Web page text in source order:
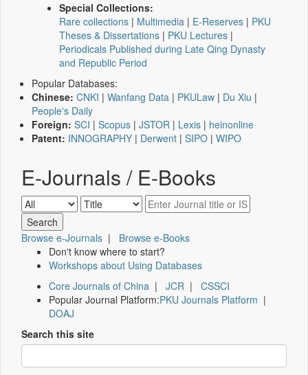
Special Collections:
Rare collections | Multimedia | E-Reserves | PKU
Theses & Dissertations | PKU Lectures |
Periodicals Published during Late Qing Dynasty
and Republic Period
Popular Databases:
Chinese: CNKI | Wanfang Data | PKULaw | Du Xiu |
People's Daily
Foreign: SCI | Scopus | JSTOR | Lexis | heinonline
Patent: INNOGRAPHY | Derwent | SIPO | WIPO
E-Journals / E-Books
Browse e-Journals | Browse e-Books
Don't know where to start?
Workshops about Using Databases
Core Journals of China | JCR | CSSCI
Popular Journal Platform:PKU Journals Platform |
DOAJ
Search this site